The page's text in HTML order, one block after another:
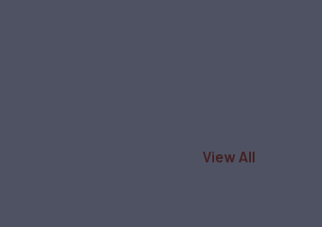
View All